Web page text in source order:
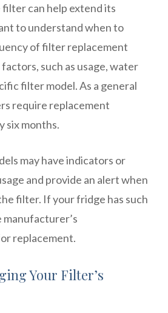
can help extend its
to understand when to
of filter replacement
such as usage, water
filter model. As a general
require replacement
six months.
may have indicators or
and provide an alert when
filter. If your fridge has such
replacement.
Your Filter’s